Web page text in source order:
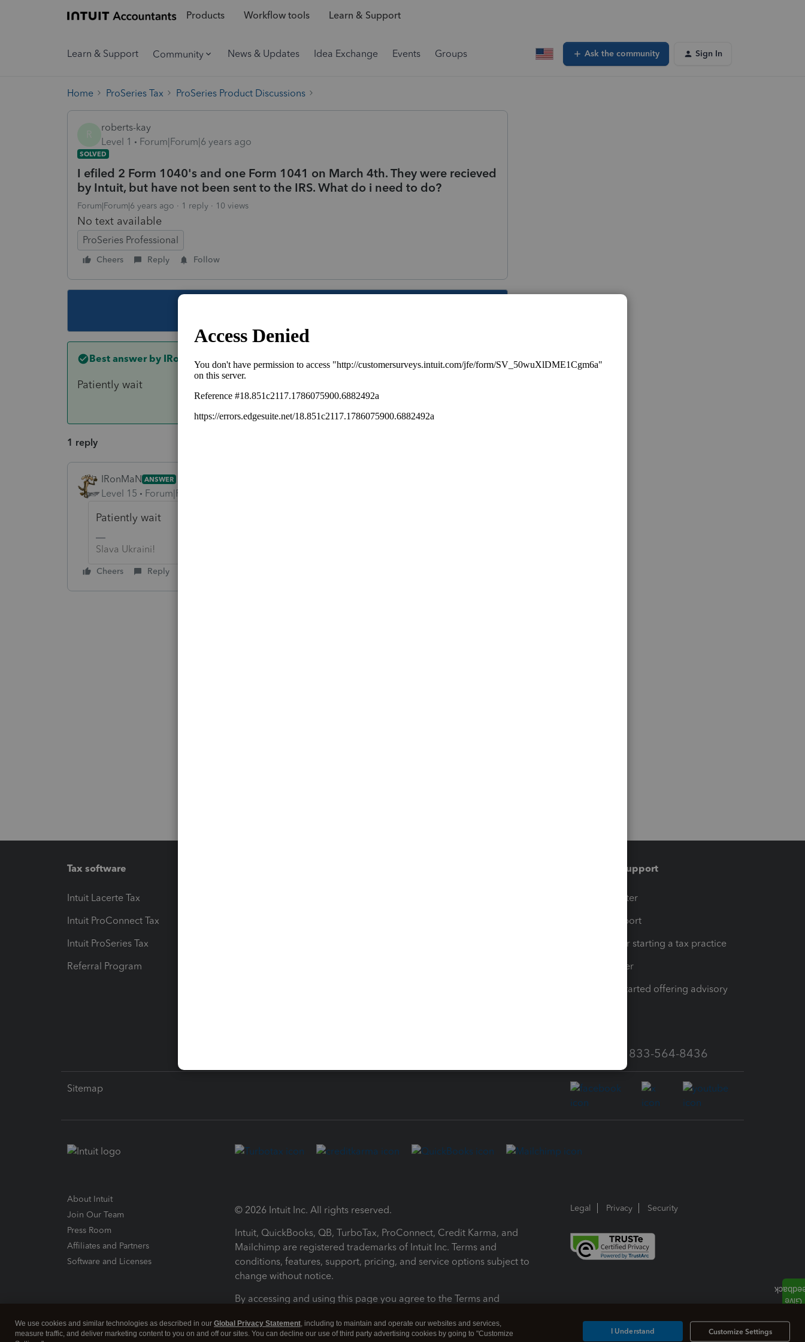
Products Workflow tools Learn & Support
Learn & Support Community News & Updates Idea Exchange Events Groups Ask the community Sign In
Home ProSeries Tax ProSeries Product Discussions
roberts-kay
Level 1
Forum|Forum|6 years ago
SOLVED
I efiled 2 Form 1040's and one Form 1041 on March 4th. They were recieved
by Intuit, but have not been sent to the IRS. What do i need to do?
Forum|Forum|6 years ago 1 reply 10 views
No text available
ProSeries Professional
Cheers Reply Follow
Best answer by IRonMaN
Patiently wait
1 reply
IRonMaN ANSWER
Level 15 Forum|Forum|6 years ago
Patiently wait
Slava Ukraini!
Cheers Reply
Tax software
Intuit Lacerte Tax
Intuit ProConnect Tax
Intuit ProSeries Tax
Referral Program
Training & support
Training Center
Learn & Support
Resources for starting a tax practice
Tax Pro Center
How to get started offering advisory
Call Sales: 833-564-8436
Sitemap
About Intuit
Join Our Team
Press Room
Affiliates and Partners
Software and Licenses
© 2026 Intuit Inc. All rights reserved.
Intuit, QuickBooks, QB, TurboTax, ProConnect, Credit Karma, and
Mailchimp are registered trademarks of Intuit Inc. Terms and
conditions, features, support, pricing, and service options subject to
change without notice.
By accessing and using this page you agree to the Terms and
Terms and Conditions About cookies Manage cookies
Legal Privacy Security
We use cookies and similar technologies as described in our Global Privacy Statement, including to maintain and operate our websites and services,
measure traffic, and deliver marketing content to you on and off our sites. You can decline our use of third party advertising cookies by going to "Customize
Customize Settings
I Understand